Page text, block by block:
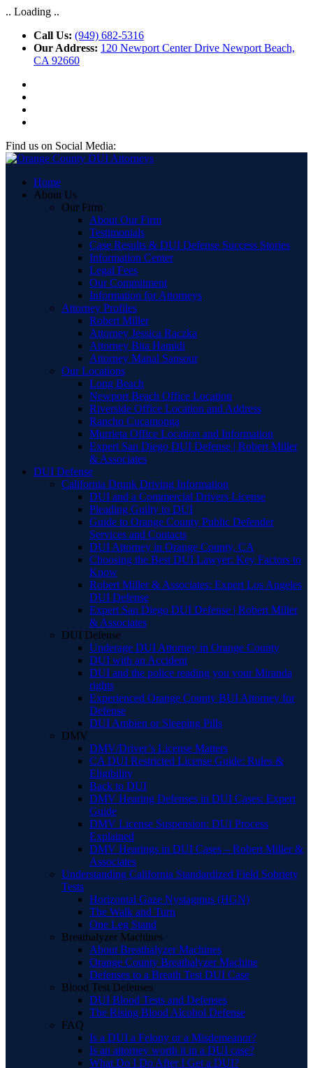
.. Loading ..
Call Us: (949) 682-5316
Our Address: 120 Newport Center Drive Newport Beach,
CA 92660
Find us on Social Media:
Home
About Us
Our Firm
About Our Firm
Testimonials
Case Results & DUI Defense Success Stories
Information Center
Legal Fees
Our Commitment
Information for Attorneys
Attorney Profiles
Robert Miller
Attorney Jessica Raczka
Attorney Bita Hamidi
Attorney Manal Sansour
Our Locations
Long Beach
Newport Beach Office Location
Riverside Office Location and Address
Rancho Cucamonga
Murrieta Office Location and Information
Expert San Diego DUI Defense | Robert Miller
& Associates
DUI Defense
California Drunk Driving Information
DUI and a Commercial Drivers License
Pleading Guilty to DUI
Guide to Orange County Public Defender
Services and Contacts
DUI Attorney in Orange County, CA
Choosing the Best DUI Lawyer: Key Factors to
Know
Robert Miller & Associates: Expert Los Angeles
DUI Defense
Expert San Diego DUI Defense | Robert Miller
& Associates
DUI Defense
Underage DUI Attorney in Orange County
DUI with an Accident
DUI and the police reading you your Miranda
rights
Experienced Orange County BUI Attorney for
Defense
DUI Ambien or Sleeping Pills
DMV
DMV/Driver’s License Matters
CA DUI Restricted License Guide: Rules &
Eligibility
Back to DUI
DMV Hearing Defenses in DUI Cases: Expert
Guide
DMV License Suspension: DUI Process
Explained
DMV Hearings in DUI Cases – Robert Miller &
Associates
Understanding California Standardized Field Sobriety
Tests
Horizontal Gaze Nystagmus (HGN)
The Walk and Turn
One Leg Stand
Breathalyzer Machines
About Breathalyzer Machines
Orange County Breathalyzer Machine
Defenses to a Breath Test DUI Case
Blood Test Defenses
DUI Blood Tests and Defenses
The Rising Blood Alcohol Defense
FAQ
Is a DUI a Felony or a Misdemeanor?
Is an attorney worth it in a DUI case?
What Do I Do After I Get a DUI?